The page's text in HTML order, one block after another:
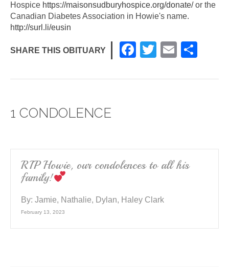
Hospice https://maisonsudburyhospice.org/donate/or the
Canadian Diabetes Association in Howie's name.
http://surl.li/eusin
SHARE THIS OBITUARY
F
c
k
T
tt
E
ail ar
1 CONDOLENCE
RIP Howie, our condolences to all his
family!
By: Jamie, Nathalie, Dylan, Haley Clark
February 13, 2023